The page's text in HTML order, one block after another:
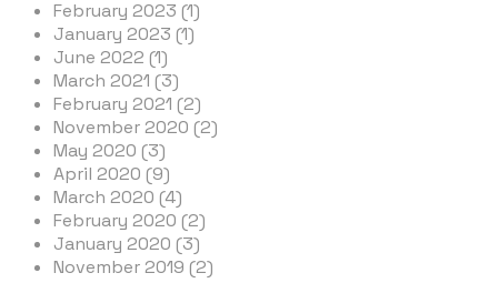
February 2023 (1)
January 2023 (1)
June 2022 (1)
March 2021 (3)
February 2021 (2)
November 2020 (2)
May 2020 (3)
April 2020 (9)
March 2020 (4)
February 2020 (2)
January 2020 (3)
November 2019 (2)